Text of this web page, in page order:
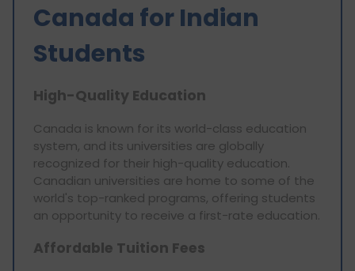
Canada for Indian
Students
High-Quality Education
Canada is known for its world-class education
system, and its universities are globally
recognized for their high-quality education.
Canadian universities are home to some of the
world's top-ranked programs, offering students
an opportunity to receive a first-rate education.
Affordable Tuition Fees